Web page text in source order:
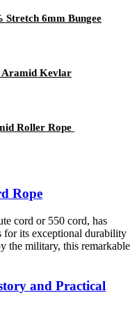
Stretch 6mm Bungee
Aramid Kevlar
Roller Rope
Rope
cord or 550 cord, has
for its exceptional durability
the military, this remarkable
and Practical